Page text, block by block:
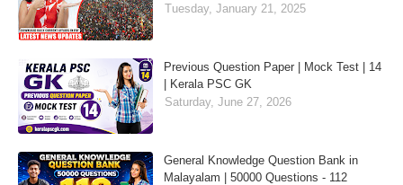
Tuesday, January 21, 2025
Previous Question Paper | Mock Test | 14
| Kerala PSC GK
Saturday, June 27, 2026
General Knowledge Question Bank in
Malayalam | 50000 Questions - 112